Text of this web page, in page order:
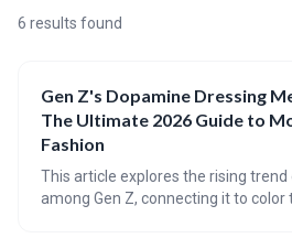
6 results found
Gen Z's Dopamine Dressing
The Ultimate 2026 Guide to
Fashion
This article explores the rising
among Gen Z, connecting it to